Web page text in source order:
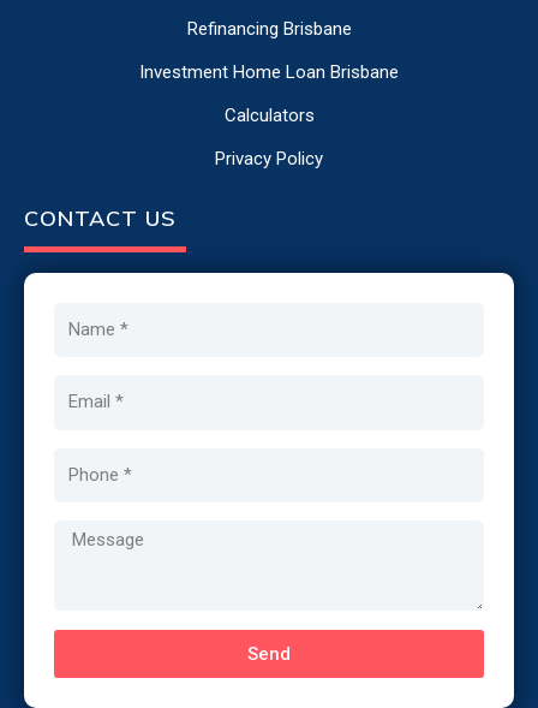
Refinancing Brisbane
Investment Home Loan Brisbane
Calculators
Privacy Policy
CONTACT US
Message
Send